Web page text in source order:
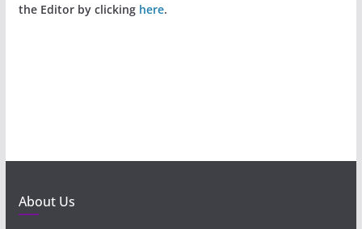
the Editor by clicking here.
About Us